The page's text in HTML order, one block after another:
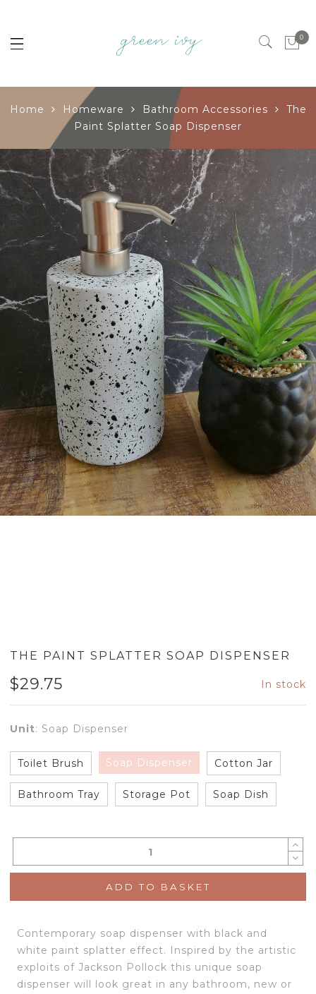
0
Home Homeware Bathroom Accessories
The
Paint Splatter Soap Dispenser
THE PAINT SPLATTER SOAP DISPENSER
$29.75 In stock
Unit: Soap Dispenser
Toilet Brush Soap Dispenser Cotton Jar
Bathroom Tray Storage Pot Soap Dish
ADD TO BASKET
Contemporary soap dispenser with black and
white paint splatter effect. Inspired by the artistic
exploits of Jackson Pollock this unique soap
dispenser will look great in any bathroom, new or